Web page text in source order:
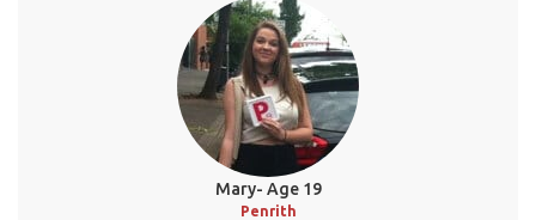
Mary- Age 19
Penrith